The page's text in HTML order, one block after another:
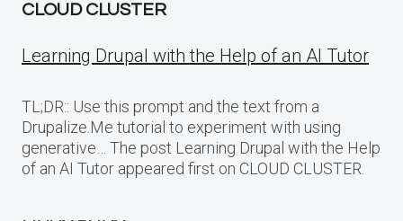
CLOUD CLUSTER
Learning Drupal with the Help of an AI Tutor
TL;DR:: Use this prompt and the text from a
Drupalize.Me tutorial to experiment with using
generative… The post Learning Drupal with the Help
of an AI Tutor appeared first on CLOUD CLUSTER.